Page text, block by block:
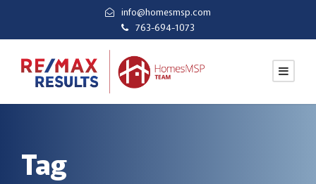
info@homesmsp.com
763-694-1073
Tag